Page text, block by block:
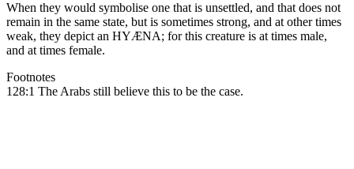
When they would symbolise one that is unsettled, and that does not
remain in the same state, but is sometimes strong, and at other times
weak, they depict an HYÆNA; for this creature is at times male,
and at times female.
Footnotes
128:1 The Arabs still believe this to be the case.